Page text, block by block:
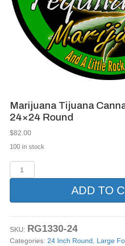
Marijuana Tijuana
24×24 Round
$82.00
100 in stock
Tijuana
Sign
Round
quantity
ADD TO
SKU: RG1330-24
Categories: 24 Inch Round
Large